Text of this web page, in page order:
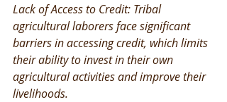
Lack of Access to Credit: Tribal
agricultural laborers face significant
barriers in accessing credit, which limits
their ability to invest in their own
agricultural activities and improve their
livelihoods.